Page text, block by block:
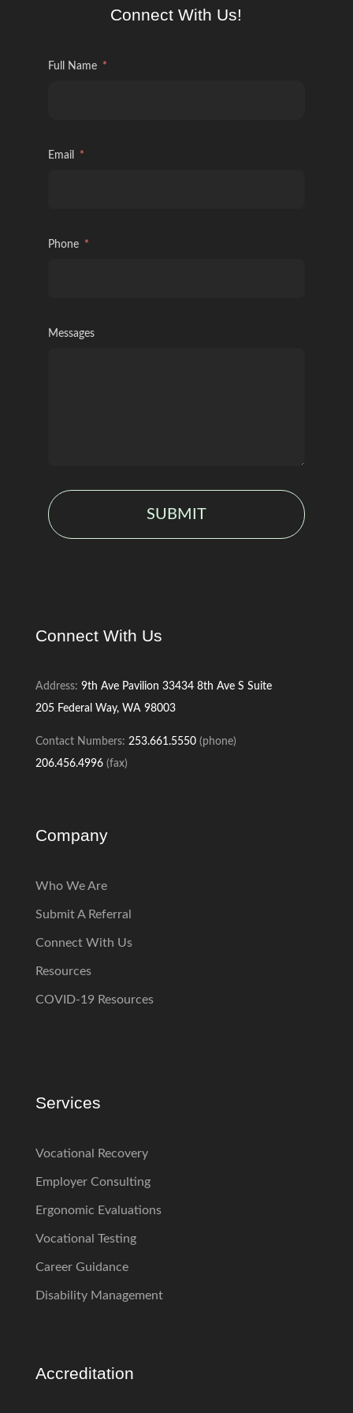
Connect With Us!
Full Name
Email
Phone
Messages
SUBMIT
Connect With Us
Address: 9th Ave Pavilion 33434 8th Ave S Suite
205Federal Way, WA 98003
Contact Numbers: 253.661.5550(phone)
206.456.4996(fax)
Company
Who We Are
Submit A Referral
Connect With Us
Resources
COVID-19 Resources
Services
Vocational Recovery
Employer Consulting
Ergonomic Evaluations
Vocational Testing
Career Guidance
Disability Management
Accreditation